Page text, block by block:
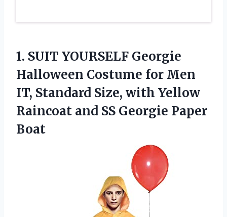
1. SUIT YOURSELF Georgie
Halloween Costume for Men
IT, Standard Size, with Yellow
Raincoat and SS Georgie Paper
Boat